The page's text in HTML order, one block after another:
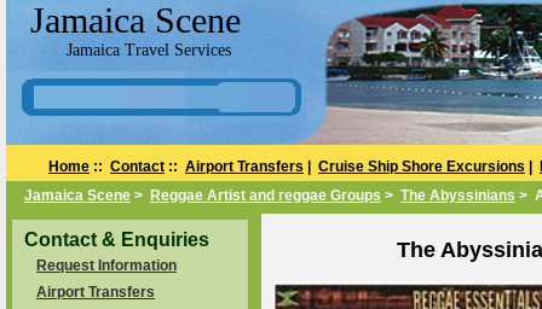
Jamaica Scene
Jamaica Travel Services
Home :: Contact :: Airport Transfers Cruise Ship Shore Excursions
Jamaica Scene > Reggae Artist and reggae Groups > The Abyssinians >
Contact & Enquiries
Request Information
Airport Transfers
The